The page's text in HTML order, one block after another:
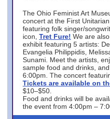
The Ohio Feminist Art
concert at the First
featuring folk singer/
icon, Tret Fure! We are
exhibit featuring 5 artists:
Evangelia Philippidis,
Sunami. Meet the artists,
sample food and drinks,
6:00pm. The concert
Tickets are available on
$10–$50.
Food and drinks will be
the event from 4:00pm –